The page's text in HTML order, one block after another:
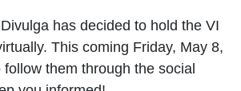
has decided to hold the VI
This coming Friday, May 8,
them through the social